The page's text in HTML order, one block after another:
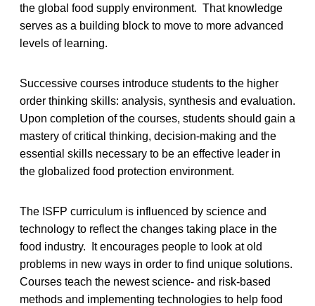
the global food supply environment. That knowledge
serves as a building block to move to more advanced
levels of learning.
Successive courses introduce students to the higher
order thinking skills: analysis, synthesis and evaluation.
Upon completion of the courses, students should gain a
mastery of critical thinking, decision-making and the
essential skills necessary to be an effective leader in
the globalized food protection environment.
The ISFP curriculum is influenced by science and
technology to reflect the changes taking place in the
food industry. It encourages people to look at old
problems in new ways in order to find unique solutions.
Courses teach the newest science- and risk-based
methods and implementing technologies to help food